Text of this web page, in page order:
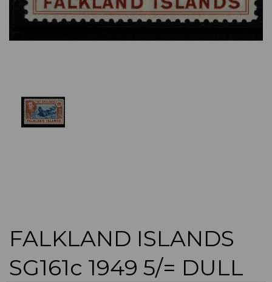
FALKLAND ISLANDS
SG161c 1949 5/= DULL